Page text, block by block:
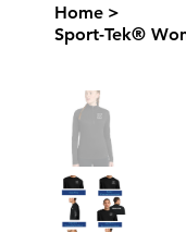
Home >
Sport-Tek®